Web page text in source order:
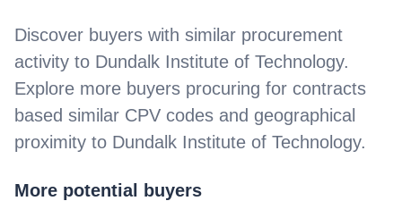
Discover buyers with similar procurement
activity to Dundalk Institute of Technology.
Explore more buyers procuring for contracts
based similar CPV codes and geographical
proximity to Dundalk Institute of Technology.
More potential buyers